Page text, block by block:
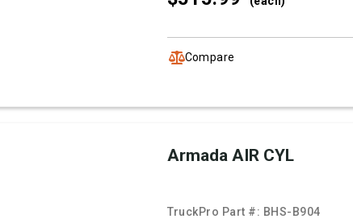
Compare
Armada AIR CYL
TruckPro Part #: BHS-B904